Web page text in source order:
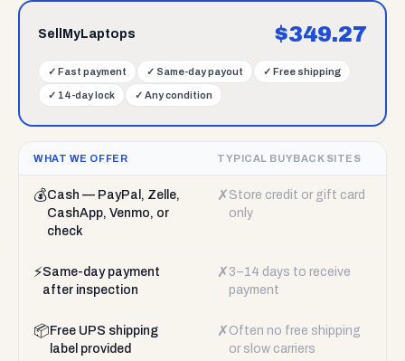
SellMyLaptops $349.27
✓ Fast payment ✓ Same-day payout ✓ Free shipping
✓ 14-day lock ✓ Any condition
WHAT WE OFFER TYPICAL BUYBACK SITES
💰Cash — PayPal, Zelle,
CashApp, Venmo, or
check
✗ Store credit or gift card
only
⚡Same-day payment
after inspection
✗ 3–14 days to receive
payment
📦 Free UPS shipping
label provided
✗ Often no free shipping
or slow carriers